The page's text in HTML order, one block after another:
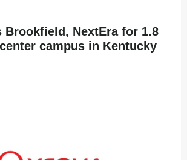
Brookfield, NextEra for 1.8
campus in Kentucky